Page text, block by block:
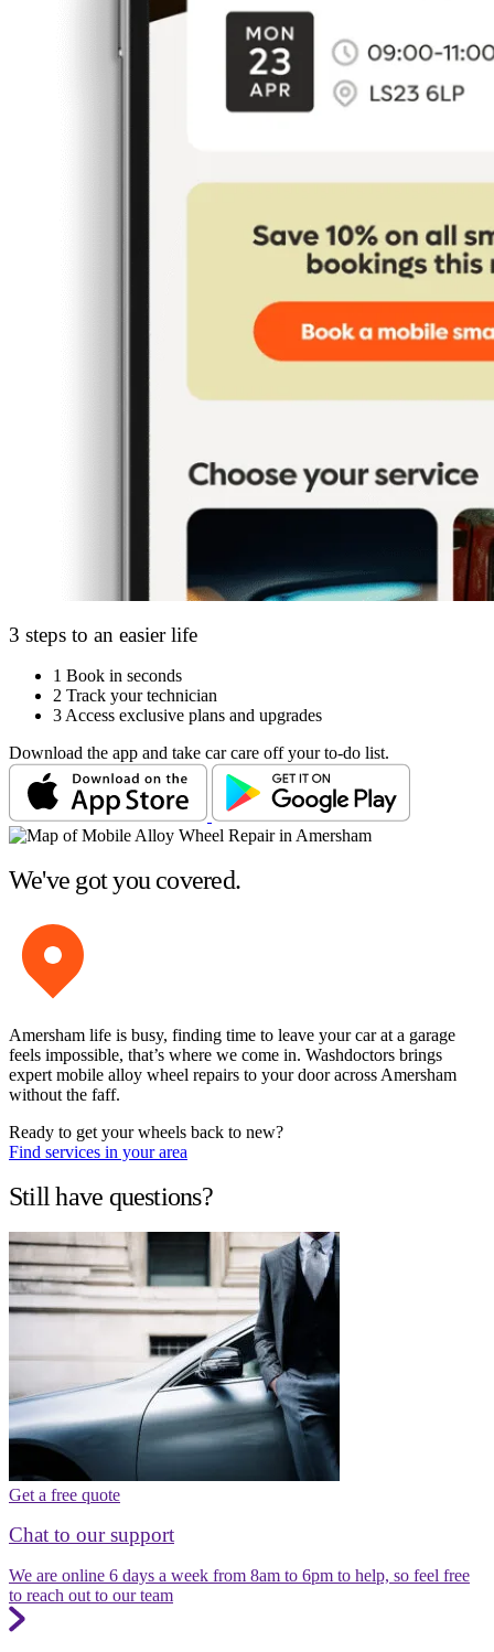
3 steps to an easier life
1 Book in seconds
2 Track your technician
3 Access exclusive plans and upgrades
Download the app and take car care off your to-do list.
We've got you covered.
Amersham life is busy, finding time to leave your car at a garage
feels impossible, that’s where we come in. Washdoctors brings
expert mobile alloy wheel repairs to your door across Amersham
without the faff.
Ready to get your wheels back to new?
Find services in your area
Still have questions?
Get a free quote
Chat to our support
We are online 6 days a week from 8am to 6pm to help, so feel free
to reach out to our team